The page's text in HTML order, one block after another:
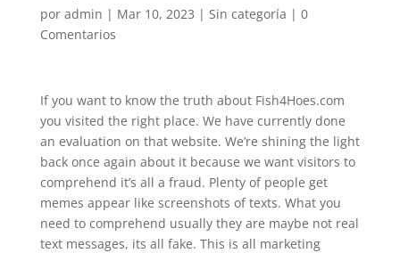
por admin | Mar 10, 2023 | Sin categoría | 0
Comentarios
If you want to know the truth about Fish4Hoes.com
you visited the right place. We have currently done
an evaluation on that website. We’re shining the light
back once again about it because we want visitors to
comprehend it’s all a fraud. Plenty of people get
memes appear like screenshots of texts. What you
need to comprehend usually they are maybe not real
text messages, its all fake. This is all marketing